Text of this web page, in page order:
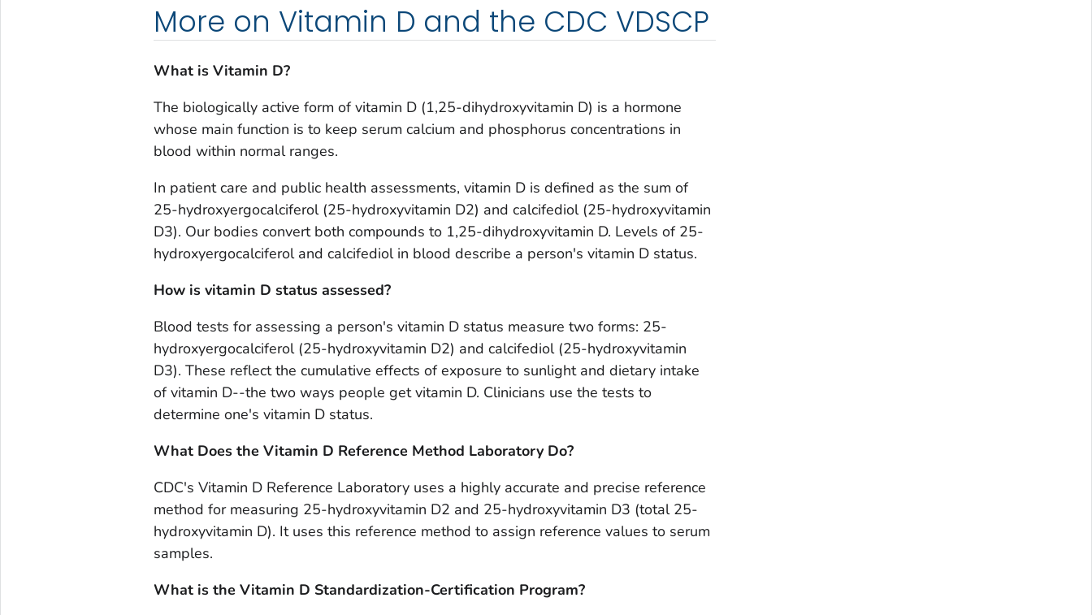
More on Vitamin D and the CDC VDSCP
What is Vitamin D?
The biologically active form of vitamin D (1,25-dihydroxyvitamin D) is a hormone
whose main function is to keep serum calcium and phosphorus concentrations in
blood within normal ranges.
In patient care and public health assessments, vitamin D is defined as the sum of
25-hydroxyergocalciferol (25-hydroxyvitamin D2) and calcifediol (25-hydroxyvitamin
D3). Our bodies convert both compounds to 1,25-dihydroxyvitamin D. Levels of 25-
hydroxyergocalciferol and calcifediol in blood describe a person's vitamin D status.
How is vitamin D status assessed?
Blood tests for assessing a person's vitamin D status measure two forms: 25-
hydroxyergocalciferol (25-hydroxyvitamin D2) and calcifediol (25-hydroxyvitamin
D3). These reflect the cumulative effects of exposure to sunlight and dietary intake
of vitamin D--the two ways people get vitamin D. Clinicians use the tests to
determine one's vitamin D status.
What Does the Vitamin D Reference Method Laboratory Do?
CDC's Vitamin D Reference Laboratory uses a highly accurate and precise reference
method for measuring 25-hydroxyvitamin D2 and 25-hydroxyvitamin D3 (total 25-
hydroxyvitamin D). It uses this reference method to assign reference values to serum
samples.
What is the Vitamin D Standardization-Certification Program?